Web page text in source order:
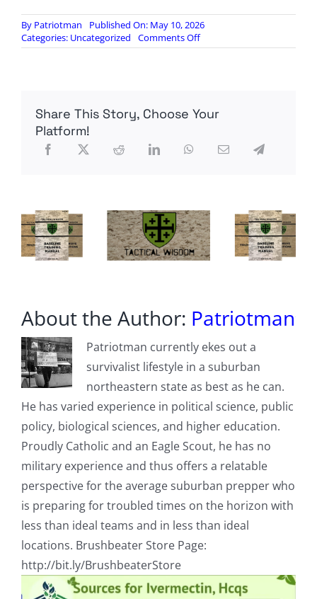
By Patriotman
Published On: May 10, 2026
Categories: Uncategorized Comments Offon
Caught
Tax
Wealth
Further
Share This Story, Choose Your
Platform!
About the Author: Patriotman
Patriotman currently ekes out a
survivalist lifestyle in a suburban
northeastern state as best as he can.
He has varied experience in political science, public
policy, biological sciences, and higher education.
Proudly Catholic and an Eagle Scout, he has no
military experience and thus offers a relatable
perspective for the average suburban prepper who
is preparing for troubled times on the horizon with
less than ideal teams and in less than ideal
locations. Brushbeater Store Page:
http://bit.ly/BrushbeaterStore